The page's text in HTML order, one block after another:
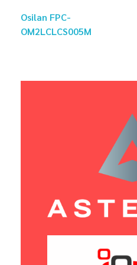
Osilan FPC-
OM2LCLCS005M